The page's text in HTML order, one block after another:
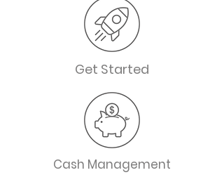
Get Started
Cash Management